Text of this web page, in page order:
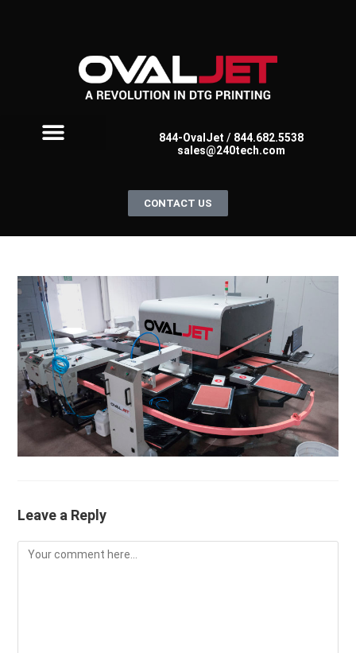
844-OvalJet / 844.682.5538
sales@240tech.com
CONTACT US
Leave a Reply